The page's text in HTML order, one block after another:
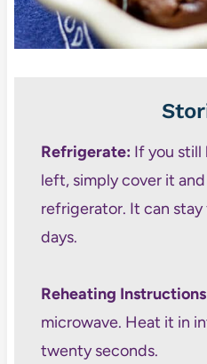
Refrigerate: If you still
left, simply cover it
refrigerator. It can
days.
Reheating
microwave. Heat it in
twenty seconds.